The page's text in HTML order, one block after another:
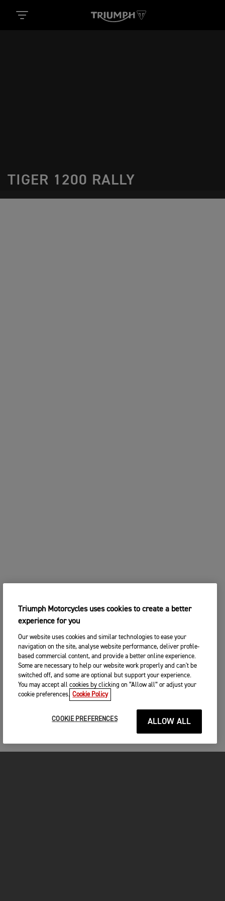
TIGER 1200 RALLY
Triumph Motorcycles uses cookies to create a better
experience for you
Our website uses cookies and similar technologies to ease your
navigation on the site, analyse website performance, deliver profile-
based commercial content, and provide a better online experience.
Some are necessary to help our website work properly and can't be
switched off, and some are optional but support your experience.
You may accept all cookies by clicking on “Allow all” or adjust your
cookie preferences. Cookie Policy
COOKIE PREFERENCES ALLOW ALL